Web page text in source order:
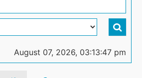
August 07, 2026, 03:13:47 pm